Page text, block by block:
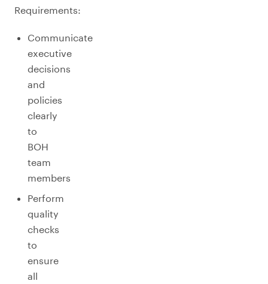
Requirements:
Communicate
executive
decisions
and
policies
clearly
to
BOH
team
members
Perform
quality
checks
to
ensure
all